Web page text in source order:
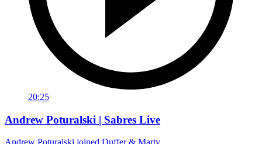
20:25
Andrew Poturalski | Sabres Live